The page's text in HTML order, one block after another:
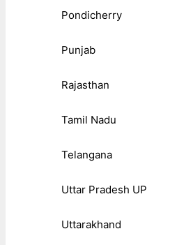
Pondicherry
Punjab
Rajasthan
Tamil Nadu
Telangana
Uttar Pradesh UP
Uttarakhand